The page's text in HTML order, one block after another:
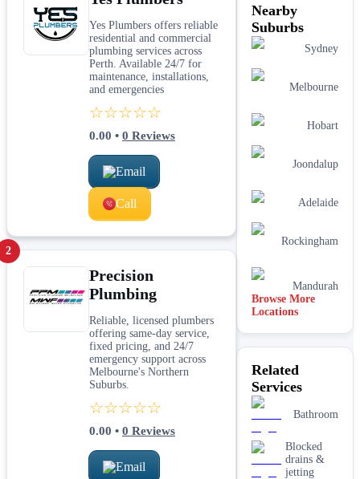
Yes Plumbers offers reliable
residential and commercial
plumbing services across
Perth. Available 24/7 for
maintenance, installations,
and emergencies
☆☆☆☆☆
0.00 • 0 Reviews
Email
Call
2
Precision
Plumbing
Reliable, licensed plumbers
offering same-day service,
fixed pricing, and 24/7
emergency support across
Melbourne's Northern
Suburbs.
☆☆☆☆☆
0.00 • 0 Reviews
Email
Nearby
Suburbs
Sydney
Melbourne
Hobart
Joondalup
Adelaide
Rockingham
Mandurah
Brisbane
Margaret
Browse More
Locations
Related
Services
Bathroom
Blocked
drains &
jetting